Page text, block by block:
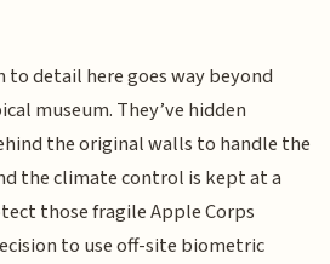
detail here goes way beyond
museum. They’ve hidden
the original walls to handle the
the climate control is kept at a
those fragile Apple Corps
to use off-site biometric